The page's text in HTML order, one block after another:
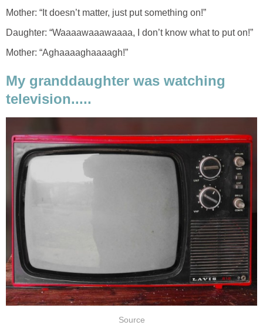
Mother: “It doesn’t matter, just put something on!”
Daughter: “Waaaawaaawaaaa, I don’t know what to put on!”
Mother: “Aghaaaaghaaaagh!”
My granddaughter was watching
television.....
Source